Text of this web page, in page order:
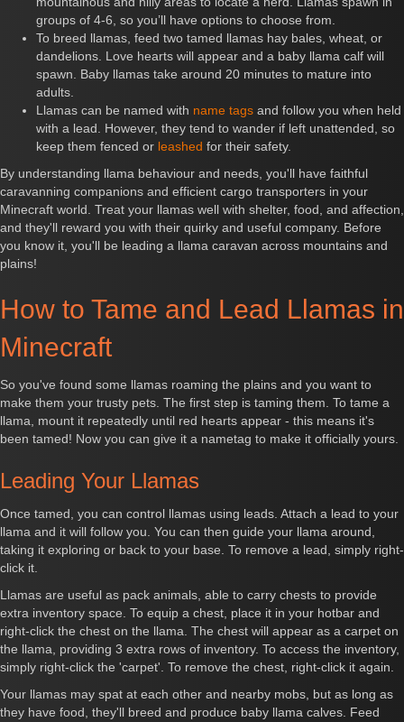
groups of 4-6, so you’ll have options to choose from.
To breed llamas, feed two tamed llamas hay bales, wheat, or
dandelions. Love hearts will appear and a baby llama calf will
spawn. Baby llamas take around 20 minutes to mature into
adults.
Llamas can be named with name tags and follow you when held
with a lead. However, they tend to wander if left unattended, so
keep them fenced or leashed for their safety.
By understanding llama behaviour and needs, you'll have faithful
caravanning companions and efficient cargo transporters in your
Minecraft world. Treat your llamas well with shelter, food, and affection,
and they'll reward you with their quirky and useful company. Before
you know it, you'll be leading a llama caravan across mountains and
plains!
How to Tame and Lead Llamas in
Minecraft
So you've found some llamas roaming the plains and you want to
make them your trusty pets. The first step is taming them. To tame a
llama, mount it repeatedly until red hearts appear - this means it's
been tamed! Now you can give it a nametag to make it officially yours.
Leading Your Llamas
Once tamed, you can control llamas using leads. Attach a lead to your
llama and it will follow you. You can then guide your llama around,
taking it exploring or back to your base. To remove a lead, simply right-
click it.
Llamas are useful as pack animals, able to carry chests to provide
extra inventory space. To equip a chest, place it in your hotbar and
right-click the chest on the llama. The chest will appear as a carpet on
the llama, providing 3 extra rows of inventory. To access the inventory,
simply right-click the 'carpet'. To remove the chest, right-click it again.
Your llamas may spat at each other and nearby mobs, but as long as
they have food, they'll breed and produce baby llama calves. Feed